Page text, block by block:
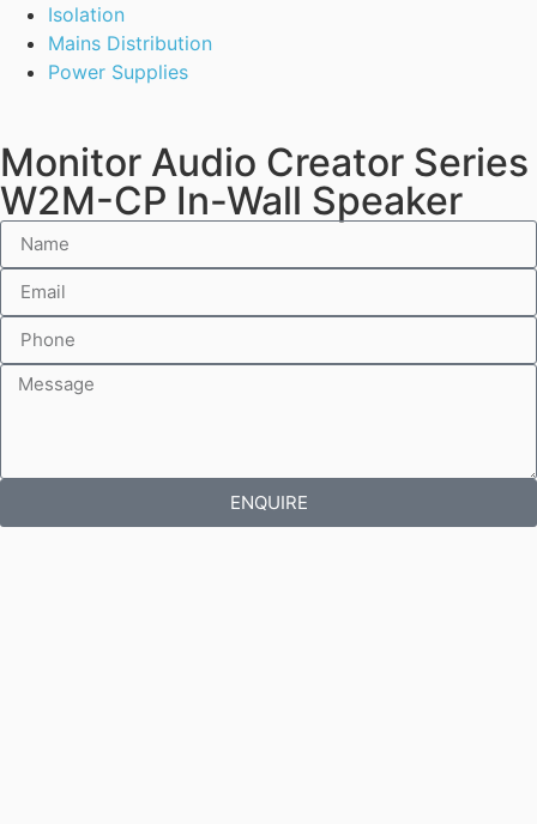
Isolation
Mains Distribution
Power Supplies
Monitor Audio Creator Series
W2M-CP In-Wall Speaker
ENQUIRE